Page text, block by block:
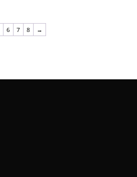
6 7 8 →